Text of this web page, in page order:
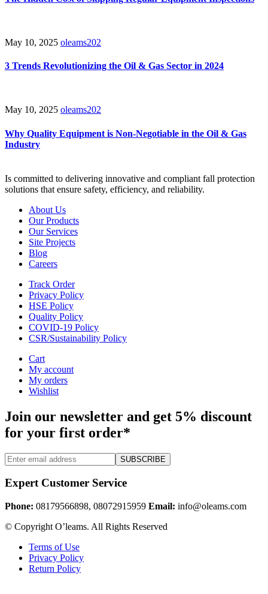
May 10, 2025 oleams202
3 Trends Revolutionizing the Oil & Gas Sector in 2024
May 10, 2025 oleams202
Why Quality Equipment is Non-Negotiable in the Oil & Gas
Industry
Is committed to delivering innovative and compliant fall protection
solutions that ensure safety, efficiency, and reliability.
About Us
Our Products
Our Services
Site Projects
Blog
Careers
Track Order
Privacy Policy
HSE Policy
Quality Policy
COVID-19 Policy
CSR/Sustainability Policy
Cart
My account
My orders
Wishlist
Join our newsletter and get 5% discount
for your first order*
SUBSCRIBE
Expert Customer Service
Phone: 08179566898, 08072915959 Email: info@oleams.com
© Copyright O’leams. All Rights Reserved
Terms of Use
Privacy Policy
Return Policy